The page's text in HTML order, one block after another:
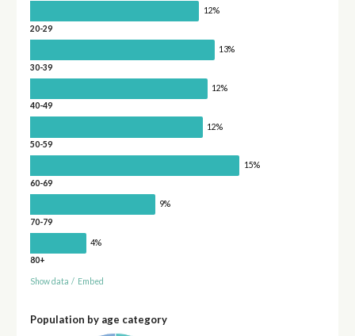
12%
20-29
13%
30-39
12%
40-49
12%
50-59
15%
60-69
9%
70-79
4%
80+
Show data / Embed
Population by age category